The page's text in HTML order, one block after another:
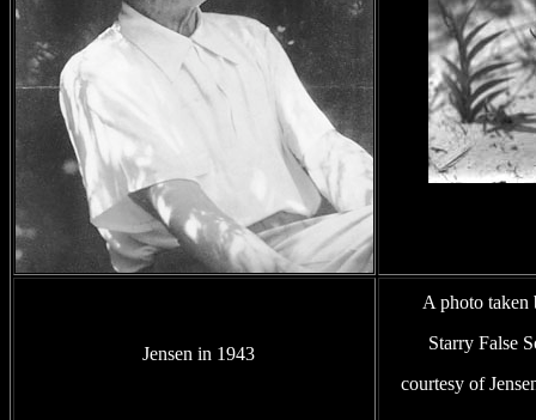
Jensen in 1943
A photo taken
Starry False
courtesy of